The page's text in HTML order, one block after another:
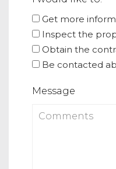
Get more
Inspect the
Obtain the
Be contacted
Message